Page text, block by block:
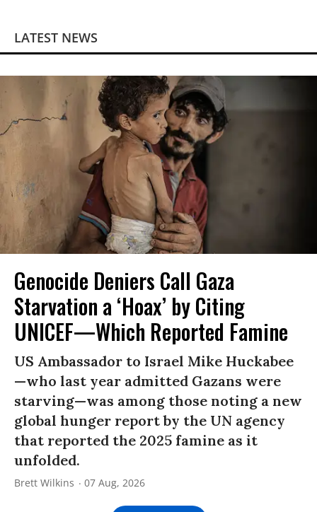
LATEST NEWS
Genocide Deniers Call Gaza
Starvation a ‘Hoax’ by Citing
UNICEF—Which Reported Famine
US Ambassador to Israel Mike Huckabee
—who last year admitted Gazans were
starving—was among those noting a new
global hunger report by the UN agency
that reported the 2025 famine as it
unfolded.
Brett Wilkins 07 Aug, 2026